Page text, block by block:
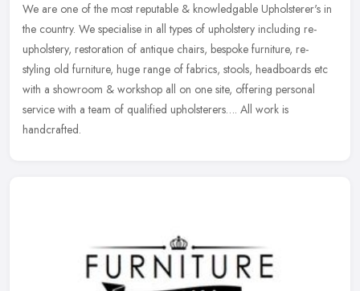
We are one of the most reputable & knowledgable Upholsterer's in
the country. We specialise in all types of upholstery including re-
upholstery, restoration of antique chairs, bespoke furniture, re-
styling old furniture, huge range of fabrics, stools, headboards etc
with a showroom & workshop all on one site, offering personal
service with a team of qualified upholsterers…. All work is
handcrafted.